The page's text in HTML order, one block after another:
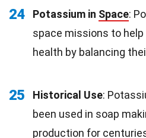
24 Potassium in Space:
space missions to
health by balancing
25 Historical Use:
been used in soap
production for